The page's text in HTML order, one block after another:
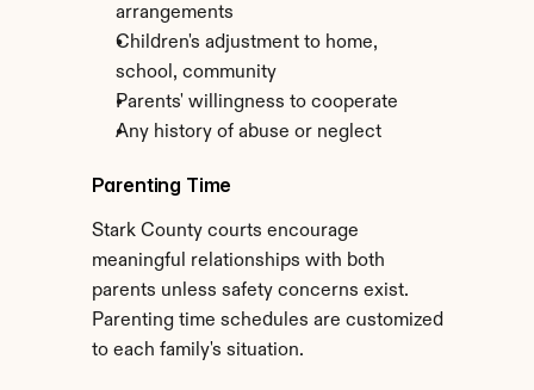
arrangements
Children's adjustment to home,
school, community
Parents' willingness to cooperate
Any history of abuse or neglect
Parenting Time
Stark County courts encourage
meaningful relationships with both
parents unless safety concerns exist.
Parenting time schedules are customized
to each family's situation.